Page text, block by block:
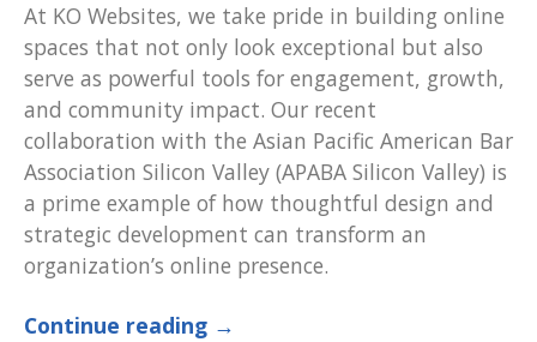
At KO Websites, we take pride in building online
spaces that not only look exceptional but also
serve as powerful tools for engagement, growth,
and community impact. Our recent
collaboration with the Asian Pacific American Bar
Association Silicon Valley (APABA Silicon Valley) is
a prime example of how thoughtful design and
strategic development can transform an
organization’s online presence.
Continue reading →